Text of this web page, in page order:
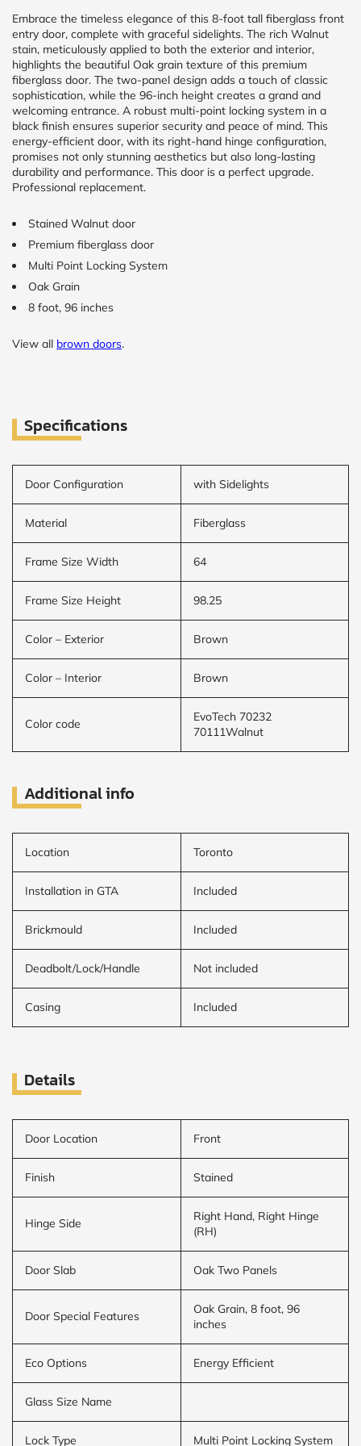
Embrace the timeless elegance of this 8-foot tall fiberglass front
entry door, complete with graceful sidelights. The rich Walnut
stain, meticulously applied to both the exterior and interior,
highlights the beautiful Oak grain texture of this premium
fiberglass door. The two-panel design adds a touch of classic
sophistication, while the 96-inch height creates a grand and
welcoming entrance. A robust multi-point locking system in a
black finish ensures superior security and peace of mind. This
energy-efficient door, with its right-hand hinge configuration,
promises not only stunning aesthetics but also long-lasting
durability and performance. This door is a perfect upgrade.
Professional replacement.
Stained Walnut door
Premium fiberglass door
Multi Point Locking System
Oak Grain
8 foot, 96 inches
View all brown doors.
Specifications
Door Configuration with Sidelights
Material Fiberglass
Frame Size Width 64
Frame Size Height 98.25
Color – Exterior Brown
Color – Interior Brown
Color code
EvoTech 70232
70111Walnut
Additional info
Location Toronto
Installation in GTA Included
Brickmould Included
Deadbolt/Lock/Handle Not included
Casing Included
Details
Door Location Front
Finish Stained
Hinge Side
Right Hand, Right Hinge
(RH)
Door Slab Oak Two Panels
Door Special Features
Oak Grain, 8 foot, 96
inches
Eco Options Energy Efficient
Glass Size Name
Lock Type Multi Point Locking System
CALCULATE
Brick to Brick
outside
measurements
Frame to
Frame from
inside (we
add
1.5"around)